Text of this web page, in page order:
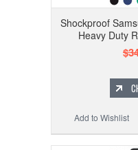
Shockproof
Heavy Duty
Add to Wishlist